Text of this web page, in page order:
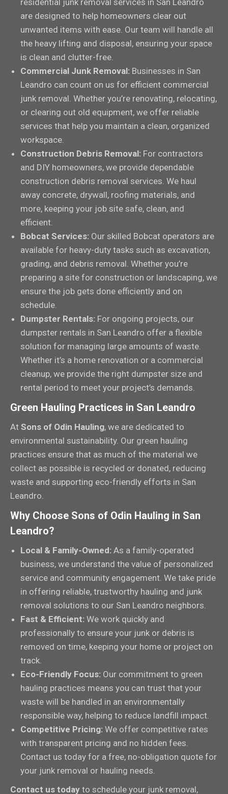
residential junk removal services in San Leandro
are designed to help homeowners clear out
unwanted items with ease. Our team will handle all
the heavy lifting and disposal, ensuring your space
is clean and clutter-free.
Commercial Junk Removal: Businesses in San
Leandro can count on us for efficient commercial
junk removal. Whether you’re renovating, relocating,
or clearing out old equipment, we offer reliable
services that help you maintain a clean, organized
workspace.
Construction Debris Removal: For contractors
and DIY homeowners, we provide dependable
construction debris removal services. We haul
away concrete, drywall, roofing materials, and
more, keeping your job site safe, clean, and
efficient.
Bobcat Services: Our skilled Bobcat operators are
available for heavy-duty tasks such as excavation,
grading, and debris removal. Whether you’re
preparing a site for construction or landscaping, we
ensure the job gets done efficiently and on
schedule.
Dumpster Rentals: For ongoing projects, our
dumpster rentals in San Leandro offer a flexible
solution for managing large amounts of waste.
Whether it’s a home renovation or a commercial
cleanup, we provide the right dumpster size and
rental period to meet your project’s demands.
Green Hauling Practices in San Leandro
At Sons of Odin Hauling, we are dedicated to
environmental sustainability. Our green hauling
practices ensure that as much of the material we
collect as possible is recycled or donated, reducing
waste and supporting eco-friendly efforts in San
Leandro.
Why Choose Sons of Odin Hauling in San
Leandro?
Local & Family-Owned: As a family-operated
business, we understand the value of personalized
service and community engagement. We take pride
in offering reliable, trustworthy hauling and junk
removal solutions to our San Leandro neighbors.
Fast & Efficient: We work quickly and
professionally to ensure your junk or debris is
removed on time, keeping your home or project on
track.
Eco-Friendly Focus: Our commitment to green
hauling practices means you can trust that your
waste will be handled in an environmentally
responsible way, helping to reduce landfill impact.
Competitive Pricing: We offer competitive rates
with transparent pricing and no hidden fees.
Contact us today for a free, no-obligation quote for
your junk removal or hauling needs.
Contact us today to schedule your junk removal,